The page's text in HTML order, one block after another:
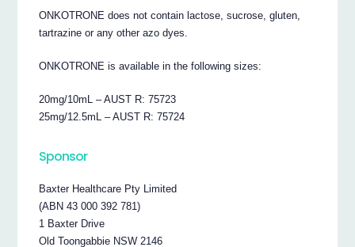
ONKOTRONE does not contain lactose, sucrose, gluten,
tartrazine or any other azo dyes.
ONKOTRONE is available in the following sizes:
20mg/10mL – AUST R: 75723
25mg/12.5mL – AUST R: 75724
Sponsor
Baxter Healthcare Pty Limited
(ABN 43 000 392 781)
1 Baxter Drive
Old Toongabbie NSW 2146